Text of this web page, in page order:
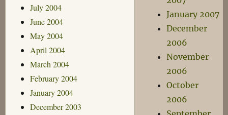
July 2004
June 2004
May 2004
April 2004
March 2004
February 2004
January 2004
December 2003
January 2007
December
2006
November
2006
October
2006